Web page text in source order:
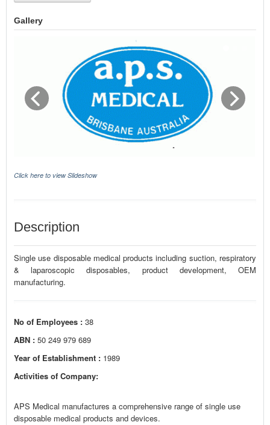
Gallery
Click here to view Slideshow
Description
Single use disposable medical products including suction, respiratory
& laparoscopic disposables, product development, OEM
manufacturing.
No of Employees : 38
ABN : 50 249 979 689
Year of Establishment : 1989
Activities of Company:
APS Medical manufactures a comprehensive range of single use
disposable medical products and devices.